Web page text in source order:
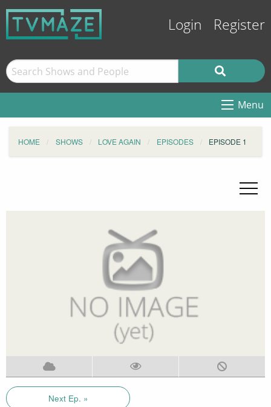
Login Register
Menu
HOME SHOWS LOVE AGAIN EPISODES EPISODE 1
Next Ep. »